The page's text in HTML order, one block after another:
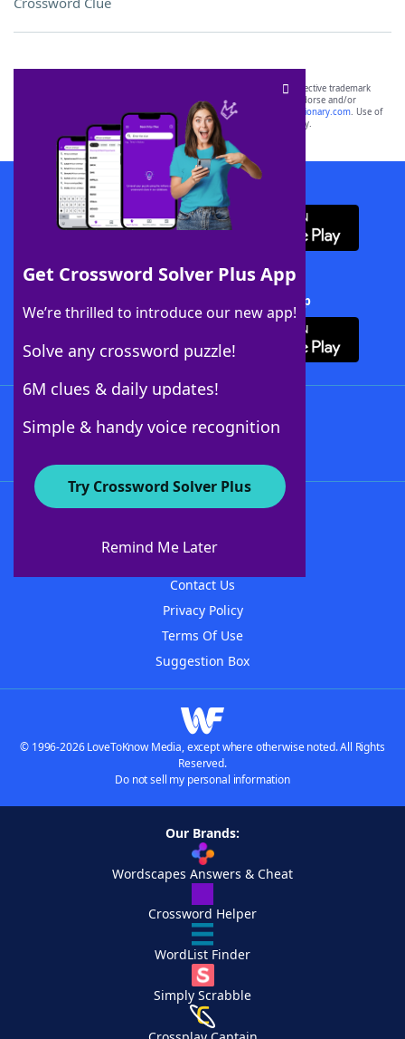
Get Crossword Solver Plus App
We’re thrilled to introduce our new app!
Solve any crossword puzzle!
6M clues & daily updates!
Simple & handy voice recognition
Try Crossword Solver Plus
Remind Me Later
SCRABBLE® and WORDS WITH FRIENDS® are the property of their respective trademark
owners. These trademark owners are not affiliated with, and do not endorse and/or
sponsor, LoveToKnow®, its products or its websites, including
yourdictionary.com. Use of
this trademark onyourdictionary.com is for informational purposes only.
Download WordFinder App
Download Crossword Solver + App
About WordFinder
Contact Us
Privacy Policy
Terms Of Use
Suggestion Box
© 1996-2026 LoveToKnow Media, except where otherwise noted. All Rights
Reserved.
Do not sell my personal information
Our Brands:
Wordscapes Answers & Cheat
Crossword Helper
WordList Finder
Simply Scrabble